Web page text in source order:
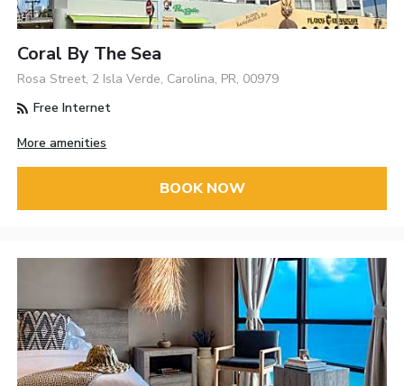
Coral By The Sea
Rosa Street, 2 Isla Verde, Carolina, PR, 00979
Free Internet
More amenities
BOOK NOW